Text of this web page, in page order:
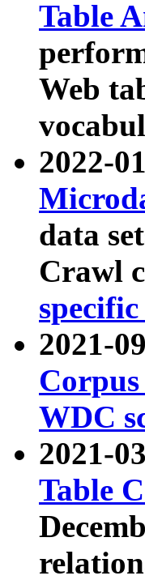
Table
Web
2022-
data
Crawl
specific
2021-
Corpus
WDC
2021-
Table